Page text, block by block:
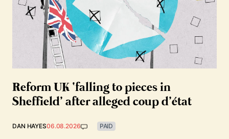
Reform UK ‘falling to pieces in
Sheffield’ after alleged coup d’état
DAN HAYES06.08.2026 PAID